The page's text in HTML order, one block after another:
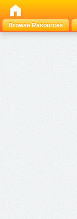
Browse Resources